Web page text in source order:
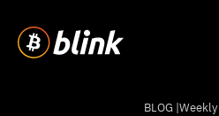
BLOG |